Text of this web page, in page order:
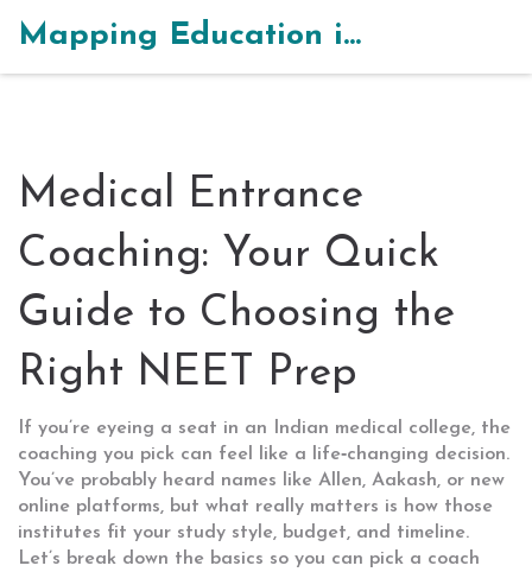
Mapping Education in India
Medical Entrance
Coaching: Your Quick
Guide to Choosing the
Right NEET Prep
If you’re eyeing a seat in an Indian medical college, the
coaching you pick can feel like a life‑changing decision.
You’ve probably heard names like Allen, Aakash, or new
online platforms, but what really matters is how those
institutes fit your study style, budget, and timeline.
Let’s break down the basics so you can pick a coach